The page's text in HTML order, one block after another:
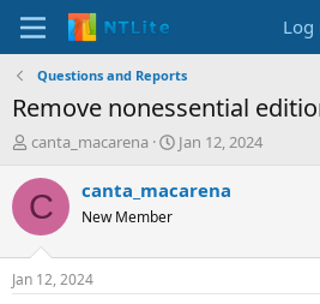
Log
Questions and Reports
Remove nonessential
T
r
e
d
t
canta_macarena
S
a
t
Jan 12, 2024
C canta_macarena
New Member
Jan 12, 2024